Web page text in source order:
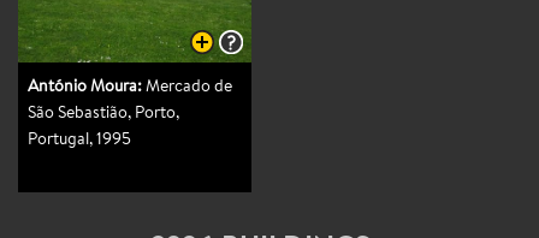
António Moura:Mercado de
São Sebastião, Porto,
Portugal, 1995